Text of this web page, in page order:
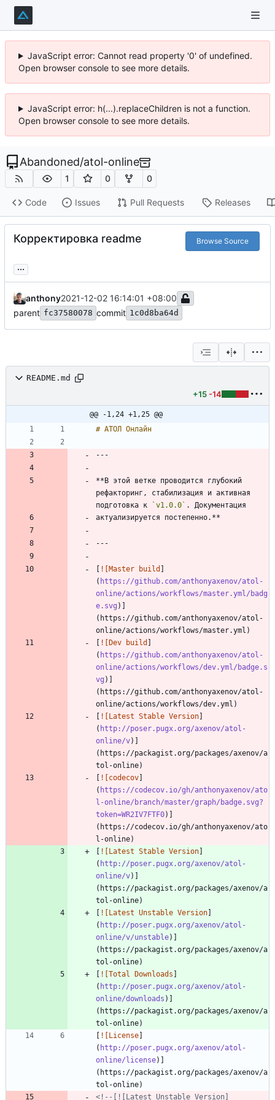
JavaScript error: Cannot read property '0' of undefined.
Open browser console to see more details.
JavaScript error: h(...).replaceChildren is not a function.
Open browser console to see more details.
Abandoned/atol-online
1 0 0
Code Issues Pull Requests Releases
Корректировка readme Browse Source
...
anthony2021-12-02 16:14:01 +08:00
parent fc37580078 commit 1c0d8ba64d
README.md
+15 -14
@@ -1,24 +1,25 @@
**В этой ветке проводится глубокий
рефакторинг, стабилизация и активная
подготовка к
`v1.0.0`
[ ![Master build ]
( https://github.com/anthonyaxenov/atol-
online/actions/workflows/master.yml/badg
e.svg )]
(https://github.com/anthonyaxenov/atol-
[ ![Dev build ]
( https://github.com/anthonyaxenov/atol-
online/actions/workflows/dev.yml/badge.s
vg )]
(https://github.com/anthonyaxenov/atol-
[ ![Latest Stable Version]
( http://poser.pugx.org/axenov/atol-
online/v)]
(https://packagist.org/packages/axenov/a
[ ![codecov]
( https://codecov.io/gh/anthonyaxenov/ato
l-online/branch/master/graph/badge.svg?
token=WR2IV7FTF0)]
(https://codecov.io/gh/anthonyaxenov/ato
[ ![Latest Stable Version]
( http://poser.pugx.org/axenov/atol-
online/v)]
(https://packagist.org/packages/axenov/a
[ ![Latest Unstable Version]
( http://poser.pugx.org/axenov/atol-
online/v/unstable)]
(https://packagist.org/packages/axenov/a
[ ![Total Downloads ]
( http://poser.pugx.org/axenov/atol-
online/downloads )]
(https://packagist.org/packages/axenov/a
[ ![License]
( http://poser.pugx.org/axenov/atol-
online/license)]
(https://packagist.org/packages/axenov/a
<!--[![Latest Unstable Version]